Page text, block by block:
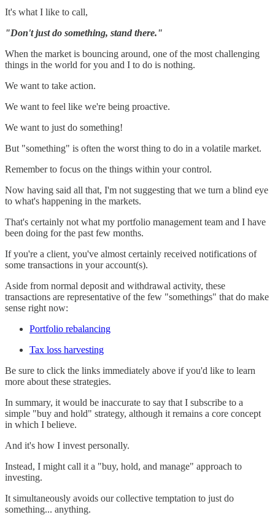
It's what I like to call,
"Don't just do something, stand there."
When the market is bouncing around, one of the most challenging
things in the world for you and I to do is nothing.
We want to take action.
We want to feel like we're being proactive.
We want to just do something!
But "something" is often the worst thing to do in a volatile market.
Remember to focus on the things within your control.
Now having said all that, I'm not suggesting that we turn a blind eye
to what's happening in the markets.
That's certainly not what my portfolio management team and I have
been doing for the past few months.
If you're a client, you've almost certainly received notifications of
some transactions in your account(s).
Aside from normal deposit and withdrawal activity, these
transactions are representative of the few "somethings" that do make
sense right now:
Portfolio rebalancing
Tax loss harvesting
Be sure to click the links immediately above if you'd like to learn
more about these strategies.
In summary, it would be inaccurate to say that I subscribe to a
simple "buy and hold" strategy, although it remains a core concept
in which I believe.
And it's how I invest personally.
Instead, I might call it a "buy, hold, and manage" approach to
investing.
It simultaneously avoids our collective temptation to just do
something... anything.